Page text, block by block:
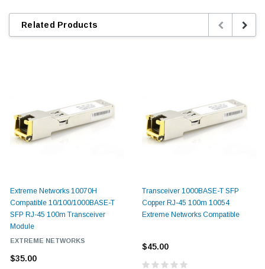
Related Products
Extreme Networks 10070H
Compatible 10/100/1000BASE-T
SFP RJ-45 100m Transceiver
Module
EXTREME NETWORKS
$35.00
Transceiver 1000BASE-T SFP
Copper RJ-45 100m 10054
Extreme Networks Compatible
$45.00